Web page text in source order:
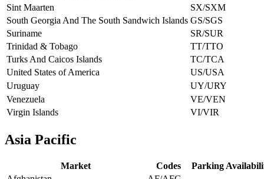
Sint Maarten
SX/SXM
South Georgia And The South Sandwich Islands GS/SGS
Suriname
SR/SUR
Trinidad & Tobago
TT/TTO
Turks And Caicos Islands
TC/TCA
United States of America
US/USA
Uruguay
UY/URY
Venezuela
VE/VEN
Virgin Islands
VI/VIR
Asia Pacific
Market Codes
Parking